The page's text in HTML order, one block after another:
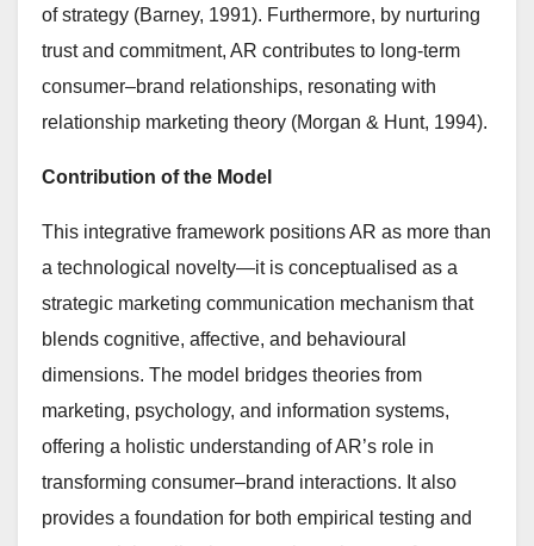
of strategy (Barney, 1991). Furthermore, by nurturing
trust and commitment, AR contributes to long-term
consumer–brand relationships, resonating with
relationship marketing theory (Morgan & Hunt, 1994).
Contribution of the Model
This integrative framework positions AR as more than
a technological novelty—it is conceptualised as a
strategic marketing communication mechanism that
blends cognitive, affective, and behavioural
dimensions. The model bridges theories from
marketing, psychology, and information systems,
offering a holistic understanding of AR’s role in
transforming consumer–brand interactions. It also
provides a foundation for both empirical testing and